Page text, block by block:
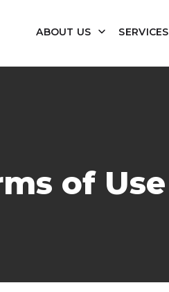
ABOUT US SERVICES
of Use